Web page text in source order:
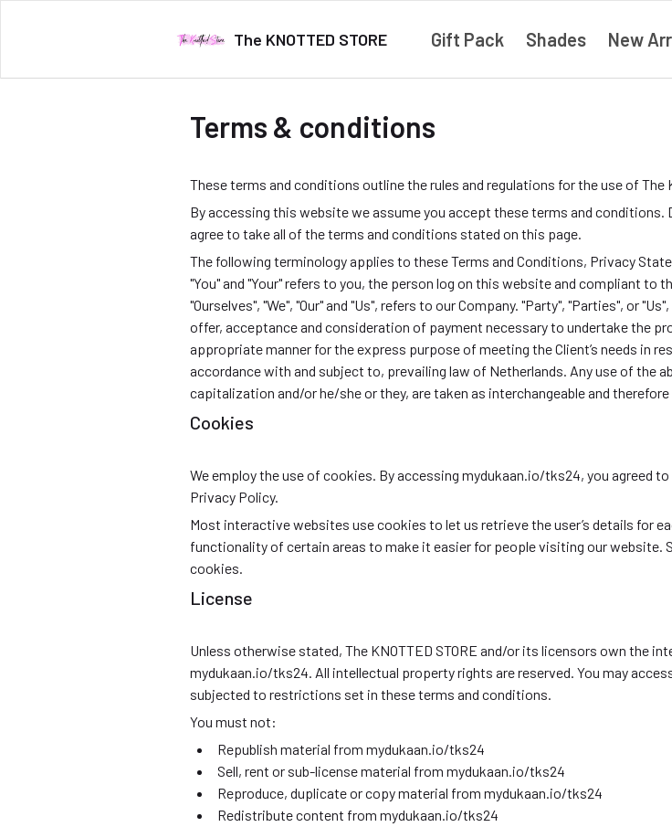
The KNOTTED STORE Gift Pack Shades New
Terms & conditions
These terms and conditions outline the rules and regulations for the use of
By accessing this website we assume you accept these terms and
agree to take all of the terms and conditions stated on this page.
The following terminology applies to these Terms and Conditions, Privacy
"You" and "Your" refers to you, the person log on this website and compliant to
"Ourselves", "We", "Our" and "Us", refers to our Company. "Party", "Parties", or
offer, acceptance and consideration of payment necessary to undertake the
appropriate manner for the express purpose of meeting the Client’s needs in
accordance with and subject to, prevailing law of Netherlands. Any use of the
capitalization and/or he/she or they, are taken as interchangeable and
Cookies
We employ the use of cookies. By accessing mydukaan.io/tks24, you agreed
Privacy Policy.
Most interactive websites use cookies to let us retrieve the user’s details for
functionality of certain areas to make it easier for people visiting our website.
cookies.
License
Unless otherwise stated, The KNOTTED STORE and/or its licensors own the
mydukaan.io/tks24. All intellectual property rights are reserved. You may
subjected to restrictions set in these terms and conditions.
You must not:
Republish material from mydukaan.io/tks24
Sell, rent or sub-license material from mydukaan.io/tks24
Reproduce, duplicate or copy material from mydukaan.io/tks24
Redistribute content from mydukaan.io/tks24